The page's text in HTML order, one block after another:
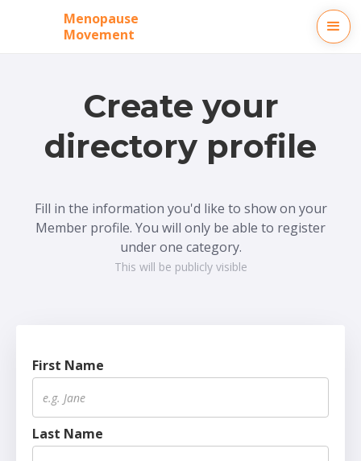
Menopause
Movement
Create your
directory profile
Fill in the information you'd like to show on your
Member profile. You will only be able to register
under one category.
This will be publicly visible
First Name
Last Name